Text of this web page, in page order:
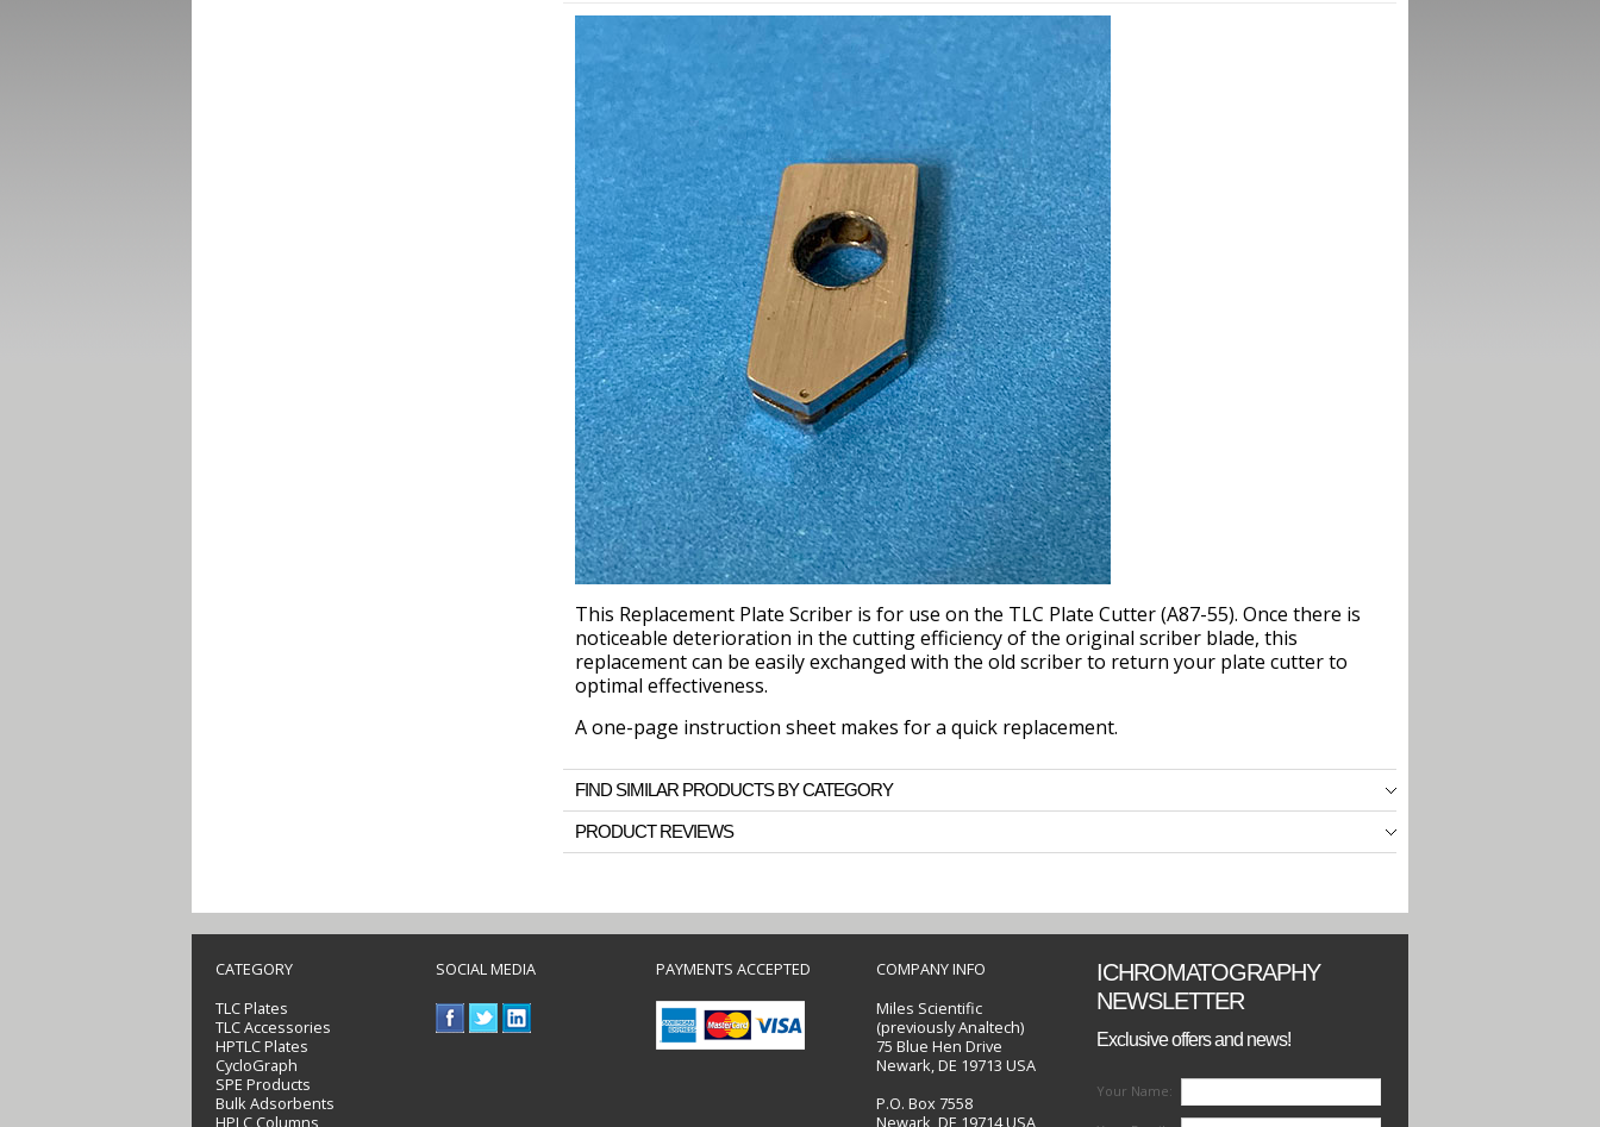
This Replacement Plate Scriber is for use on the TLC Plate Cutter (A87-55). Once there is
noticeable deterioration in the cutting efficiency of the original scriber blade, this
replacement can be easily exchanged with the old scriber to return your plate cutter to
optimal effectiveness.
A one-page instruction sheet makes for a quick replacement.
FIND SIMILAR PRODUCTS BY CATEGORY
PRODUCT REVIEWS
CATEGORY
TLC Plates
TLC Accessories
HPTLC Plates
CycloGraph
SPE Products
Bulk Adsorbents
HPLC Columns
SOCIAL MEDIA PAYMENTS ACCEPTED
COMPANY INFO
Miles Scientific
(previously Analtech)
75 Blue Hen Drive
Newark, DE 19713 USA
P.O. Box 7558
Newark, DE 19714 USA
ICHROMATOGRAPHY
NEWSLETTER
Exclusive offers and news!
Your Name: